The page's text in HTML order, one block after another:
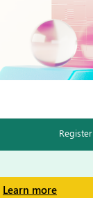
Register
Learn more